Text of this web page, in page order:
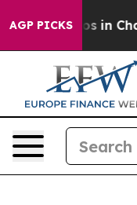
AGP PICKS
Chaos in